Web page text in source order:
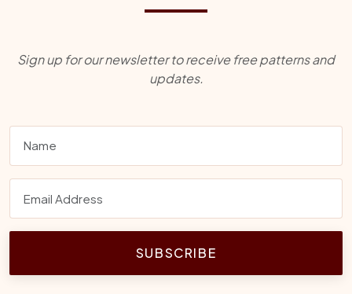
Sign up for our newsletter to receive free patterns and
updates.
SUBSCRIBE